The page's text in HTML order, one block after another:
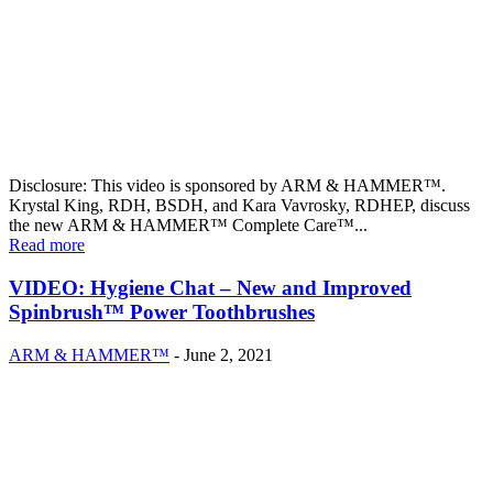
Disclosure: This video is sponsored by ARM & HAMMER™.
Krystal King, RDH, BSDH, and Kara Vavrosky, RDHEP, discuss
the new ARM & HAMMER™ Complete Care™...
Read more
VIDEO: Hygiene Chat – New and Improved
Spinbrush™ Power Toothbrushes
ARM & HAMMER™ - June 2, 2021